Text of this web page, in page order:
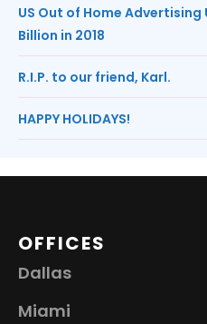
US Out of Home Advertising
Billion in 2018
R.I.P. to our friend, Karl.
HAPPY HOLIDAYS!
OFFICES
Dallas
Miami